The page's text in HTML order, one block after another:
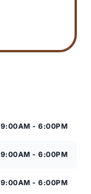
9:00AM - 6:00PM
9:00AM - 6:00PM
9:00AM - 6:00PM